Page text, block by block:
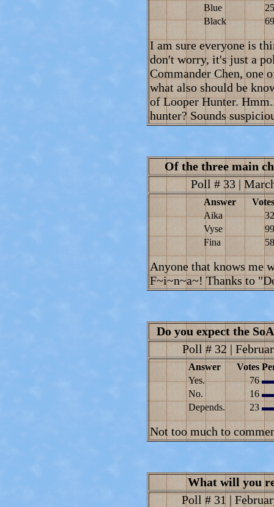
Blue
25
Black
69
I am sure everyone is
don't worry, it's just a
Commander Chen, one
what also should be
of Looper Hunter.
hunter? Sounds
Of the three main
Poll # 33 |
Answer
Votes
Aika
32
Vyse
99
Fina
58
Anyone that knows me
F~i~n~a~! Thanks to
Do you expect the
Poll # 32 |
Answer Votes
Yes.
76
No.
16
Depends.
23
Not too much to
What will you
Poll # 31 |